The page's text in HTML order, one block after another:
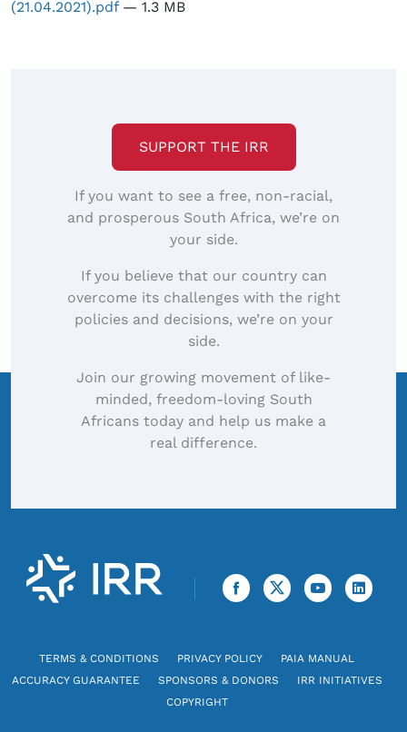
(21.04.2021).pdf — 1.3 MB
SUPPORT THE IRR
If you want to see a free, non-racial,
and prosperous South Africa, we’re on
your side.
If you believe that our country can
overcome its challenges with the right
policies and decisions, we’re on your
side.
Join our growing movement of like-
minded, freedom-loving South
Africans today and help us make a
real difference.
TERMS & CONDITIONS PRIVACY POLICY
PAIA MANUAL
ACCURACY GUARANTEE
SPONSORS & DONORS
IRR INITIATIVES
COPYRIGHT